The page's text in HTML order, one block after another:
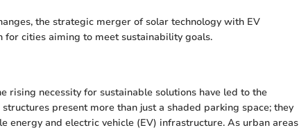
the strategic merger of solar technology with EV
cities aiming to meet sustainability goals.
rising necessity for sustainable solutions have led to the
present more than just a shaded parking space; they
energy and electric vehicle (EV) infrastructure. As urban areas